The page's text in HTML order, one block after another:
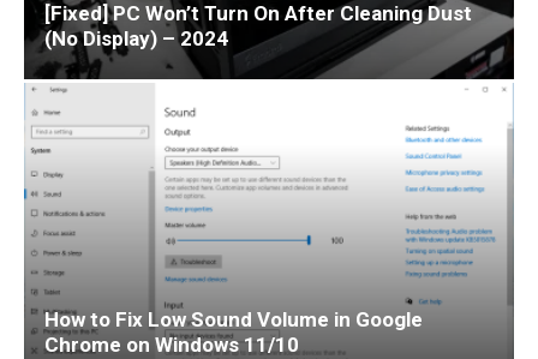
[Fixed] PC Won’t Turn On After Cleaning Dust
(No Display) – 2024
How to Fix Low Sound Volume in Google
Chrome on Windows 11/10